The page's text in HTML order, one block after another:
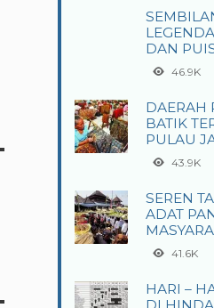
DAN
46.9K
DAERAH
BATIK
PULAU
43.9K
SEREN
ADAT
41.6K
HARI –
DI